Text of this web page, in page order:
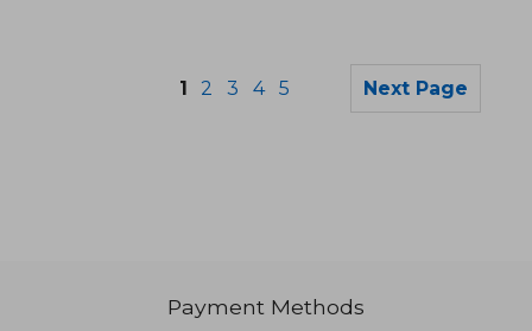
1 2 3 4 5 Next Page
Payment Methods